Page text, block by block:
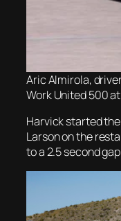
Aric Almirola,
Work United 500
Harvick started
Larson on the
to a 2.5 second